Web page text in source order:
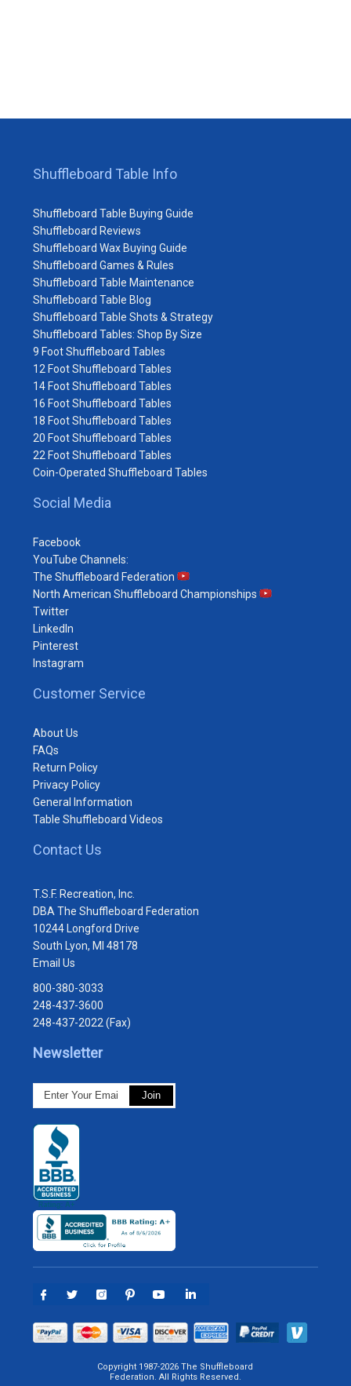
Shuffleboard Table Info
Shuffleboard Table Buying Guide
Shuffleboard Reviews
Shuffleboard Wax Buying Guide
Shuffleboard Games & Rules
Shuffleboard Table Maintenance
Shuffleboard Table Blog
Shuffleboard Table Shots & Strategy
Shuffleboard Tables: Shop By Size
9 Foot Shuffleboard Tables
12 Foot Shuffleboard Tables
14 Foot Shuffleboard Tables
16 Foot Shuffleboard Tables
18 Foot Shuffleboard Tables
20 Foot Shuffleboard Tables
22 Foot Shuffleboard Tables
Coin-Operated Shuffleboard Tables
Social Media
Facebook
YouTube Channels:
The Shuffleboard Federation
North American Shuffleboard Championships
Twitter
LinkedIn
Pinterest
Instagram
Customer Service
About Us
FAQs
Return Policy
Privacy Policy
General Information
Table Shuffleboard Videos
Contact Us
T.S.F. Recreation, Inc.
DBA The Shuffleboard Federation
10244 Longford Drive
South Lyon, MI 48178
Email Us
800-380-3033
248-437-3600
248-437-2022 (Fax)
Newsletter
Copyright 1987-2026 The Shuffleboard
Federation. All Rights Reserved.